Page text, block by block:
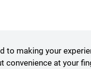
making your
at your